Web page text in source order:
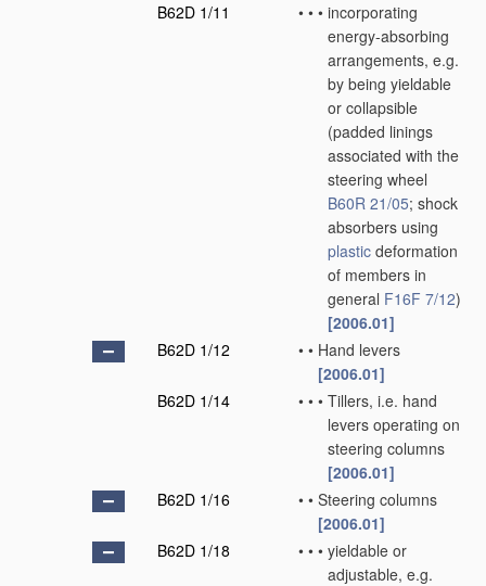
B62D 1/11
• • • incorporating
energy-absorbing
arrangements, e.g.
by being yieldable
or collapsible
(padded linings
associated with the
steering wheel
B60R 21/05; shock
absorbers using
plastic deformation
of members in
general F16F 7/12)
[2006.01]
B62D 1/12
• • Hand levers
[2006.01]
B62D 1/14
• • • Tillers, i.e. hand
levers operating on
steering columns
[2006.01]
B62D 1/16
• • Steering columns
[2006.01]
B62D 1/18
• • • yieldable or
adjustable, e.g.